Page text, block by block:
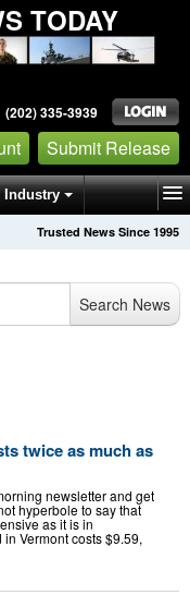
TODAY
335-3939
Submit Release
Industry
Trusted News Since 1995
Search News
twice as much as
newsletter and get
hyperbole to say that
as it is in
Vermont costs $9.59,